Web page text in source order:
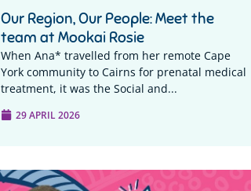
Our Region, Our People: Meet the
team at Mookai Rosie
When Ana* travelled from her remote Cape
York community to Cairns for prenatal medical
treatment, it was the Social and...
29 APRIL 2026